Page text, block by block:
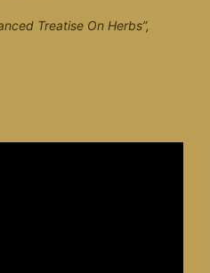
Treatise On Herbs”,